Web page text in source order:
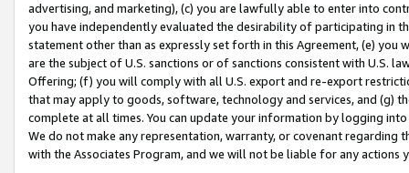
advertising, and marketing), (c) you are lawfully able to enter into
you have independently evaluated the desirability of participating in
statement other than as expressly set forth in this Agreement, (e)
are the subject of U.S. sanctions or of sanctions consistent with U.S.
Offering; (f) you will comply with all U.S. export and re-export
that may apply to goods, software, technology and services, and (g)
complete at all times. You can update your information by logging
We do not make any representation, warranty, or covenant regarding
with the Associates Program, and we will not be liable for any actions